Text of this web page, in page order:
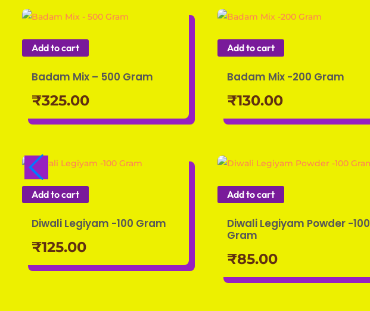
Add to cart
Badam Mix – 500 Gram
₹325.00
Add to cart
Badam Mix -200 Gram
₹130.00
Add to cart
Diwali Legiyam -100 Gram
₹125.00
Add to cart
Diwali Legiyam Powder -100
Gram
₹85.00